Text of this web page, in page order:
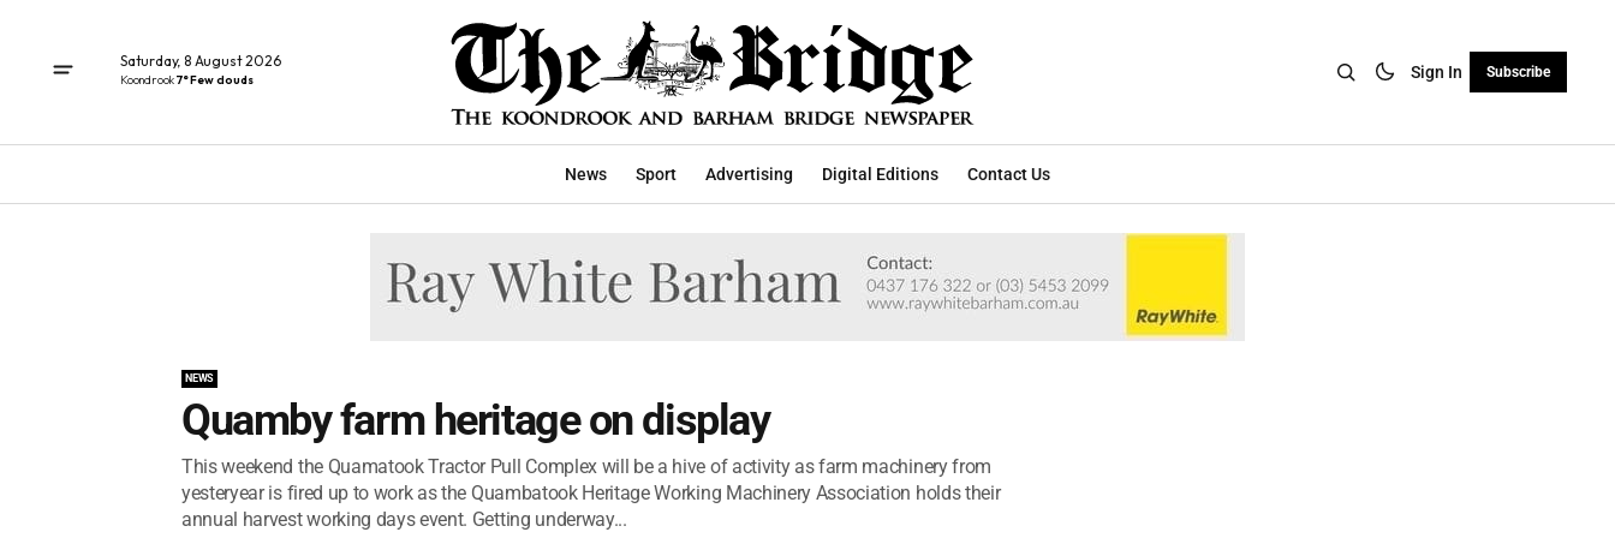
Saturday, 8 August 2026
Koondrook7° Few clouds Sign In Subscribe
News Sport Advertising Digital Editions Contact Us
NEWS
Quamby farm heritage on display
This weekend the Quamatook Tractor Pull Complex will be a hive of activity as farm machinery from
yesteryear is fired up to work as the Quambatook Heritage Working Machinery Association holds their
annual harvest working days event. Getting underway...